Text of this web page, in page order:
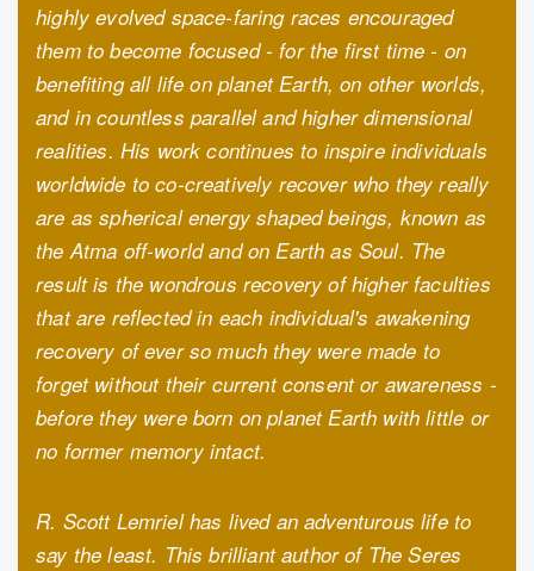
highly evolved space-faring races encouraged
them to become focused - for the first time - on
benefiting all life on planet Earth, on other worlds,
and in countless parallel and higher dimensional
realities. His work continues to inspire individuals
worldwide to co-creatively recover who they really
are as spherical energy shaped beings, known as
the Atma off-world and on Earth as Soul. The
result is the wondrous recovery of higher faculties
that are reflected in each individual's awakening
recovery of ever so much they were made to
forget without their current consent or awareness -
before they were born on planet Earth with little or
no former memory intact.
R. Scott Lemriel has lived an adventurous life to
say the least. This brilliant author of The Seres